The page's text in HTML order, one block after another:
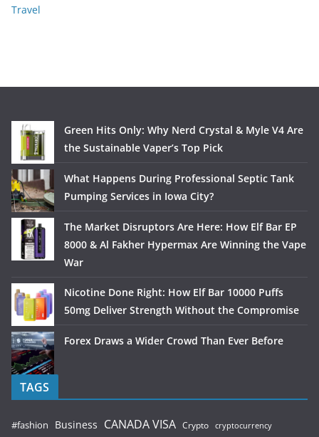
Travel
Green Hits Only: Why Nerd Crystal & Myle V4 Are
the Sustainable Vaper’s Top Pick
What Happens During Professional Septic Tank
Pumping Services in Iowa City?
The Market Disruptors Are Here: How Elf Bar EP
8000 & Al Fakher Hypermax Are Winning the Vape
War
Nicotine Done Right: How Elf Bar 10000 Puffs
50mg Deliver Strength Without the Compromise
Forex Draws a Wider Crowd Than Ever Before
TAGS
#fashion Business CANADA VISA Crypto cryptocurrency